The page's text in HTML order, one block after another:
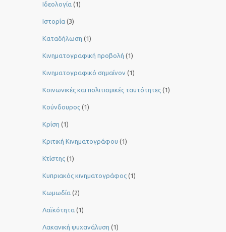
Ιδεολογία (1)
Ιστορία (3)
Καταδήλωση (1)
Κινηματογραφική προβολή (1)
Κινηματογραφικό σημαίνον (1)
Κοινωνικές και πολιτισμικές ταυτότητες (1)
Κούνδουρος (1)
Κρίση (1)
Κριτική Κινηματογράφου (1)
Κτίστης (1)
Κυπριακός κινηματογράφος (1)
Κωμωδία (2)
Λαϊκότητα (1)
Λακανική ψυχανάλυση (1)